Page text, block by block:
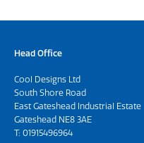
Head Office
Cool Designs Ltd
South Shore Road
East Gateshead Industrial Estate
Gateshead NE8 3AE
T: 01915496964